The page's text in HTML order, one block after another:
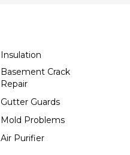
Insulation
Basement Crack
Repair
Gutter Guards
Mold Problems
Air Purifier